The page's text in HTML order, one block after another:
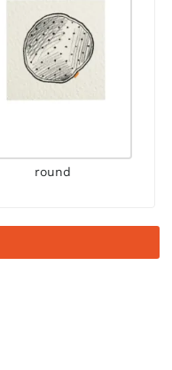
round